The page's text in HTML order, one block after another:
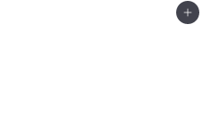
Add to cart